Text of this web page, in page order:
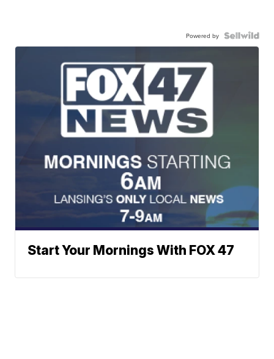
Powered by
Start Your Mornings With FOX 47